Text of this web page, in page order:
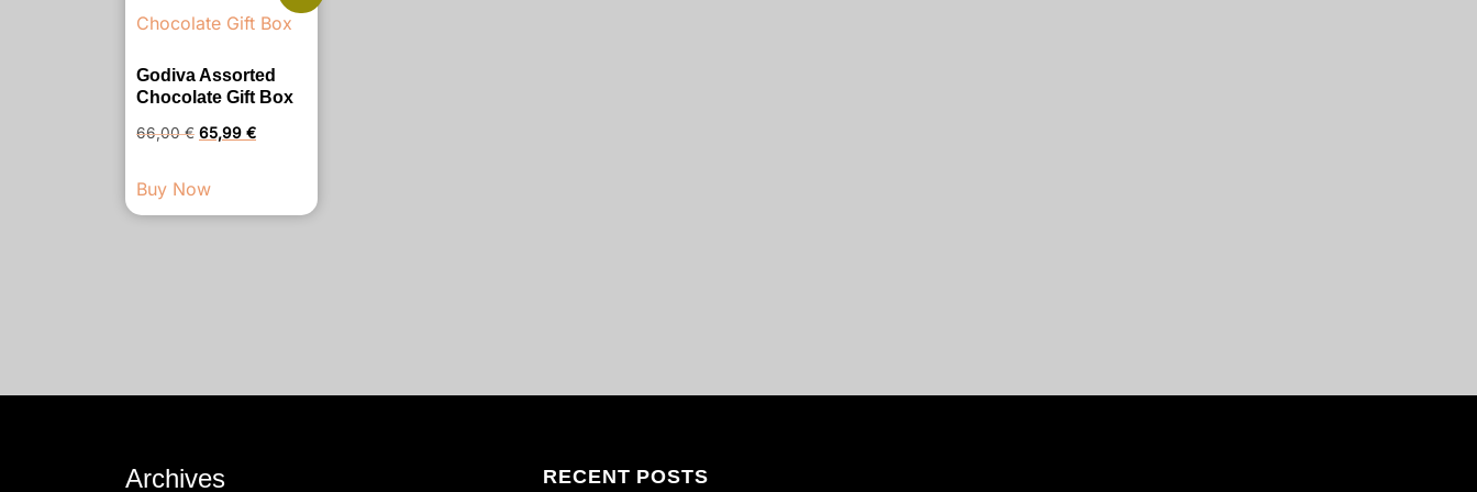
Godiva Assorted
Chocolate Gift Box
66,00€ Original
was:
65,99 €Current
Buy Now
Archives RECENT POSTS